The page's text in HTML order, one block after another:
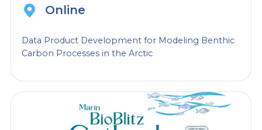
Online
Data Product Development for Modeling Benthic
Carbon Processes in the Arctic